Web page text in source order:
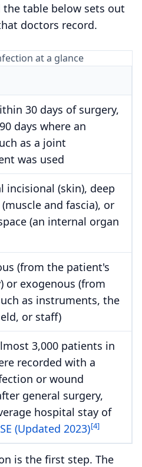
table below sets out
doctors record.
at a glance
30 days of surgery,
days where an
as a joint
was used
incisional (skin), deep
and fascia), or
(an internal organ
(from the patient's
or exogenous (from
as instruments, the
or staff)
3,000 patients in
recorded with a
or wound
general surgery,
hospital stay of
(Updated 2023)[4]
is the first step. The